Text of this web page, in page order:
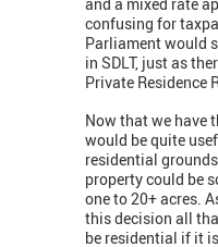
confusing for
Parliament would
in SDLT, just as
Private Residence
Now that we have
would be quite
residential
property could be
one to 20+ acres.
this decision all
be residential if it